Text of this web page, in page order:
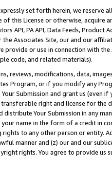
set forth herein, we
this License or otherwise, acquire
API, PA API, Data Feeds,
Associates Site, our and our
provide or use in connection with
code, and related materials).
reviews, modifications, data,
Program, or if you modify any
Submission and grant us (even
right and license for
distribute Your Submission in any
your name in the form of a credit in
to any other person or entity.
manner and (z) our and our
rights. You agree to provide us